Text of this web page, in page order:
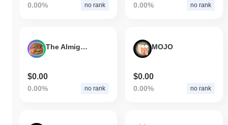
0.00% no rank 0.00% no rank
The Almighty Loaf
$0.00
0.00% no rank
MOJO
$0.00
0.00% no rank